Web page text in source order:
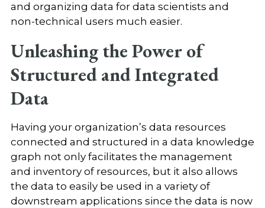
and organizing data for data scientists and
non-technical users much easier.
Unleashing the Power of
Structured and Integrated
Data
Having your organization’s data resources
connected and structured in a data knowledge
graph not only facilitates the management
and inventory of resources, but it also allows
the data to easily be used in a variety of
downstream applications since the data is now